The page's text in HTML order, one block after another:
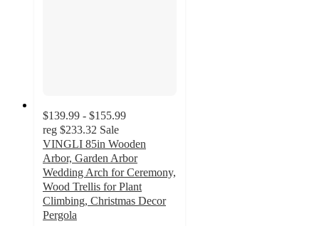
$139.99 - $155.99
reg $233.32 Sale
VINGLI 85in Wooden
Arbor, Garden Arbor
Wedding Arch for Ceremony,
Wood Trellis for Plant
Climbing, Christmas Decor
Pergola